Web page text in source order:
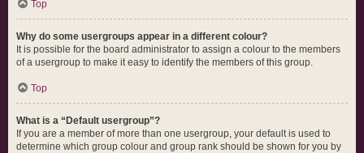
Top
Why do some usergroups appear in a different colour?
It is possible for the board administrator to assign a colour to the members
of a usergroup to make it easy to identify the members of this group.
Top
What is a “Default usergroup”?
If you are a member of more than one usergroup, your default is used to
determine which group colour and group rank should be shown for you by